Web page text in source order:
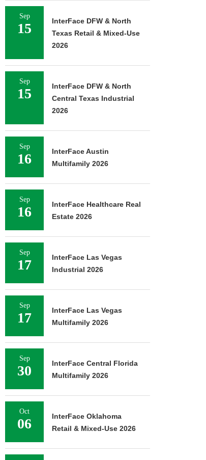
Sep
15
InterFace DFW & North
Texas Retail & Mixed-Use
2026
Sep
15
InterFace DFW & North
Central Texas Industrial
2026
Sep
16
InterFace Austin
Multifamily 2026
Sep
16
InterFace Healthcare Real
Estate 2026
Sep
17
InterFace Las Vegas
Industrial 2026
Sep
17
InterFace Las Vegas
Multifamily 2026
Sep
30
InterFace Central Florida
Multifamily 2026
Oct
06
InterFace Oklahoma
Retail & Mixed-Use 2026